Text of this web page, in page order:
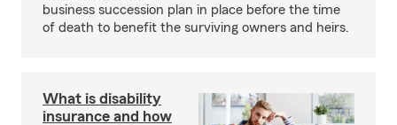
business succession plan in place before the time
of death to benefit the surviving owners and heirs.
What is disability
insurance and how